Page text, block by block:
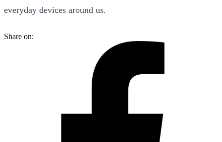
everyday devices around us.
Share on: